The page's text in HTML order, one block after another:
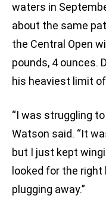
waters in
about the same
the Central Open
pounds, 4 ounces.
his heaviest limit
“I was struggling
Watson said. “It
but I just kept
looked for the
plugging away.”